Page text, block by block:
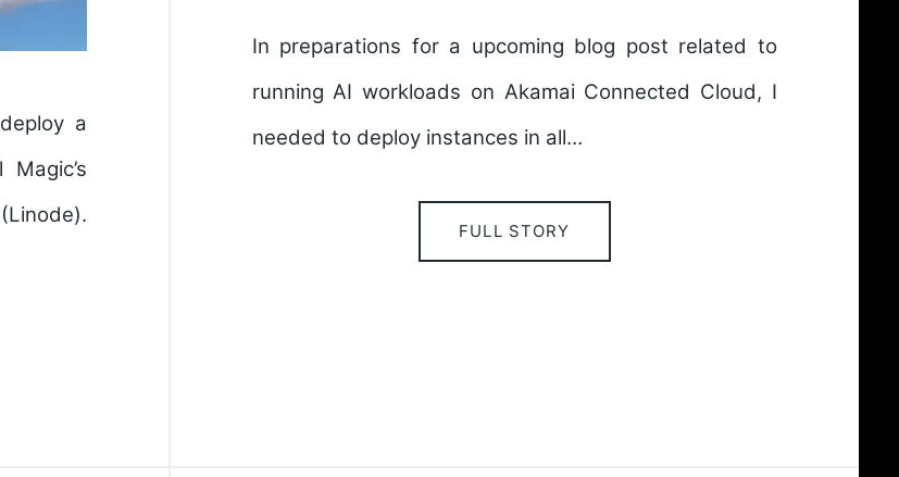
a
In preparations for a upcoming blog post related to
running AI workloads on Akamai Connected Cloud, I
needed to deploy instances in all…
FULL STORY